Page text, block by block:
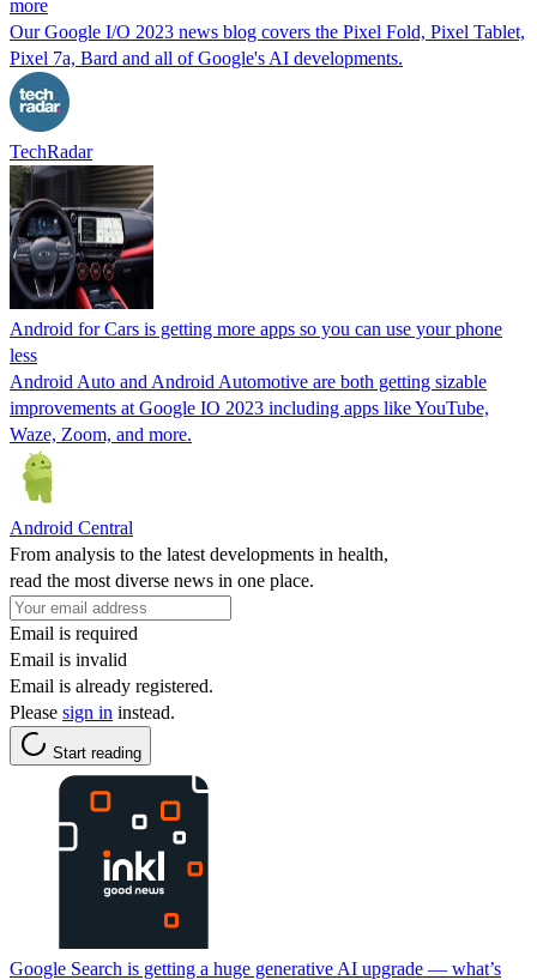
more
Our Google I/O 2023 news blog covers the Pixel Fold, Pixel Tablet,
Pixel 7a, Bard and all of Google's AI developments.
TechRadar
Android for Cars is getting more apps so you can use your phone
less
Android Auto and Android Automotive are both getting sizable
improvements at Google IO 2023 including apps like YouTube,
Waze, Zoom, and more.
Android Central
From analysis to the latest developments in health,
read the most diverse news in one place.
Email is required
Email is invalid
Email is already registered.
Please sign in instead.
Start reading
Google Search is getting a huge generative AI upgrade — what’s